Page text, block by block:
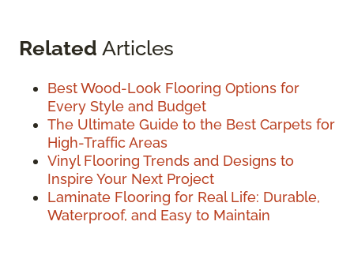
Related Articles
Best Wood-Look Flooring Options for
Every Style and Budget
The Ultimate Guide to the Best Carpets for
High-Traffic Areas
Vinyl Flooring Trends and Designs to
Inspire Your Next Project
Laminate Flooring for Real Life: Durable,
Waterproof, and Easy to Maintain